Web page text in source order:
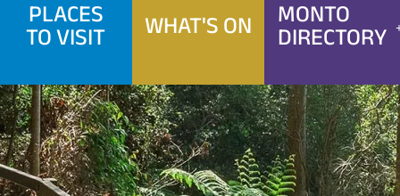
PLACES
TO VISIT WHAT'S ON MONTO
DIRECTORY